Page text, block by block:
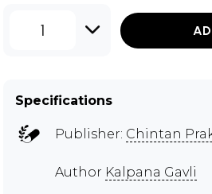
1
Specifications
Publisher: Chintan
Author Kalpana Gavli